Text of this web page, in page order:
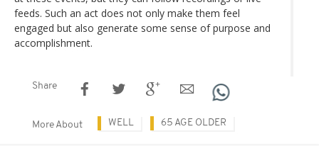
feeds. Such an act does not only make them feel
engaged but also generate some sense of purpose and
accomplishment.
Share
More About WELL 65 AGE OLDER